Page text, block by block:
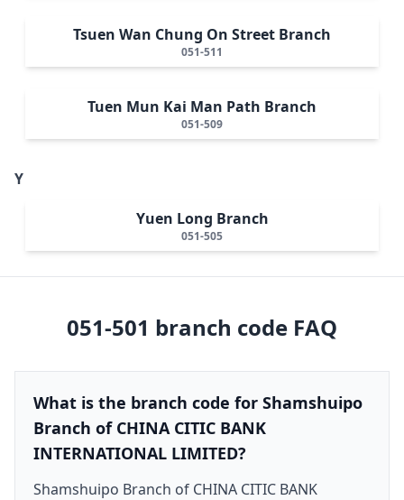
Tsuen Wan Chung On Street Branch
051-511
Tuen Mun Kai Man Path Branch
051-509
Y
Yuen Long Branch
051-505
051-501 branch code FAQ
What is the branch code for Shamshuipo
Branch of CHINA CITIC BANK
INTERNATIONAL LIMITED?
Shamshuipo Branch of CHINA CITIC BANK